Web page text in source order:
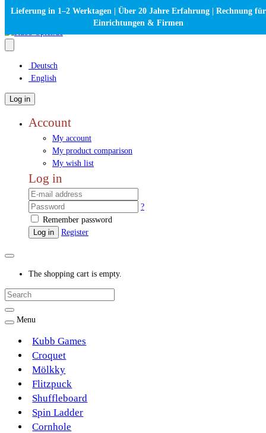
Deutsch
English
Log in
Account
My account
My product comparison
My wish list
Log in
?
Remember password
Log in
Register
The shopping cart is empty.
Menu
Kubb Games
Croquet
Mölkky
Flitzpuck
Shuffleboard
Spin Ladder
Cornhole
Lieferung in 1–2 Werktagen | Über 20 Jahre Erfahrung | Rechnung für
Einrichtungen & Firmen